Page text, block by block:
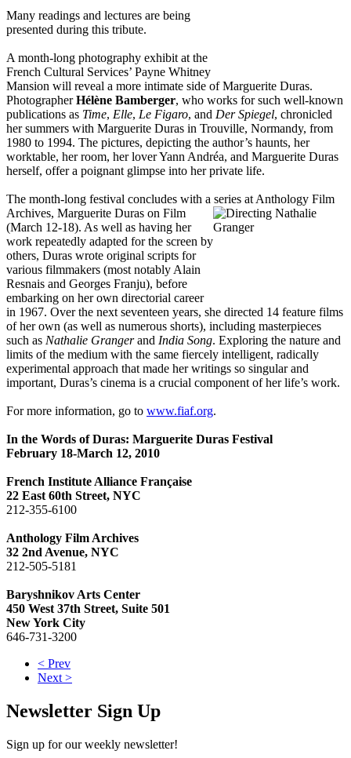
Many readings and lectures are being
presented during this tribute.
A month-long photography exhibit at the
French Cultural Services’ Payne Whitney
Mansion will reveal a more intimate side of Marguerite Duras.
PhotographerHélène Bamberger, who works for such well-known
publications as Time, Elle, Le Figaro, and Der Spiegel, chronicled
her summers with Marguerite Duras in Trouville, Normandy, from
1980 to 1994. The pictures, depicting the author’s haunts, her
worktable, her room, her lover Yann Andréa, and Marguerite Duras
herself, offer a poignant glimpse into her private life.
The month-long festival concludes with a series at Anthology Film
Archives, Marguerite Duras on Film
(March 12-18). As well as having her
work repeatedly adapted for the screen by
others, Duras wrote original scripts for
various filmmakers (most notably Alain
Resnais and Georges Franju), before
embarking on her own directorial career
in 1967. Over the next seventeen years, she directed 14 feature films
of her own (as well as numerous shorts), including masterpieces
such as Nathalie Grangerand India Song. Exploring the nature and
limits of the medium with the same fiercely intelligent, radically
experimental approach that made her writings so singular and
important, Duras’s cinema is a crucial component of her life’s work.
For more information, go to www.fiaf.org.
In the Words of Duras: Marguerite Duras Festival
February 18-March 12, 2010
French Institute Alliance Française
22 East 60th Street, NYC
212-355-6100
Anthology Film Archives
32 2nd Avenue, NYC
212-505-5181
Baryshnikov Arts Center
450 West 37th Street, Suite 501
New York City
646-731-3200
< Prev
Next >
Newsletter Sign Up
Sign up for our weekly newsletter!